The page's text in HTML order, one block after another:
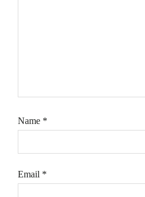
Name *
Email *